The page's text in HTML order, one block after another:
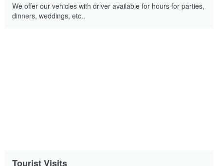
We offer our vehicles with driver available for hours for parties,
dinners, weddings, etc..
Tourist Visits